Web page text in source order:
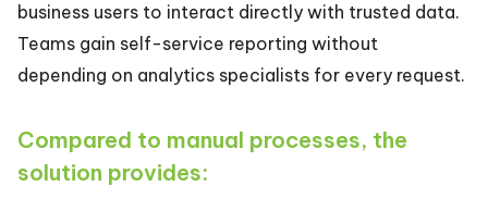
business users to interact directly with trusted data.
Teams gain self-service reporting without
depending on analytics specialists for every request.
Compared to manual processes, the
solution provides: